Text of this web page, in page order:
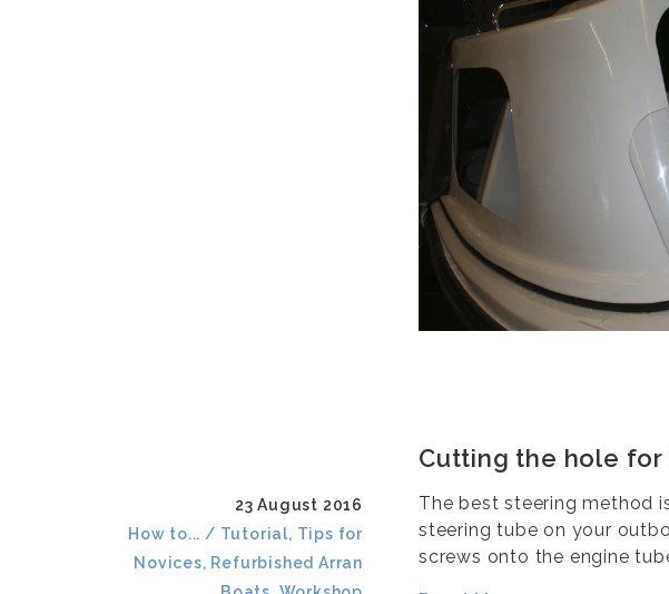
Cutting the hole for
23 August 2016
How to... / Tutorial, Tips for
Novices, Refurbished Arran
The best steering method
steering tube on your
screws onto the engine